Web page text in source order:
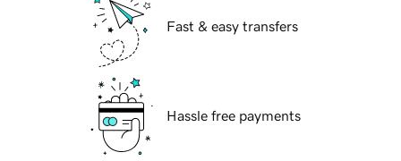
Fast & easy transfers
Hassle free payments